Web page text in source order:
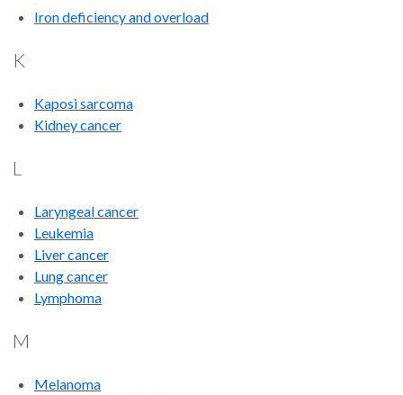
Iron deficiency and overload
K
Kaposi sarcoma
Kidney cancer
L
Laryngeal cancer
Leukemia
Liver cancer
Lung cancer
Lymphoma
M
Melanoma